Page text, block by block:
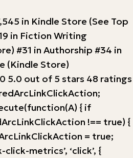
in Kindle Store (See Top
in Fiction Writing
#31 in Authorship #34 in
(Kindle Store)
5.0 out of 5 stars 48 ratings
{ if
!== true) {
= true;
metrics’, ‘click’, {